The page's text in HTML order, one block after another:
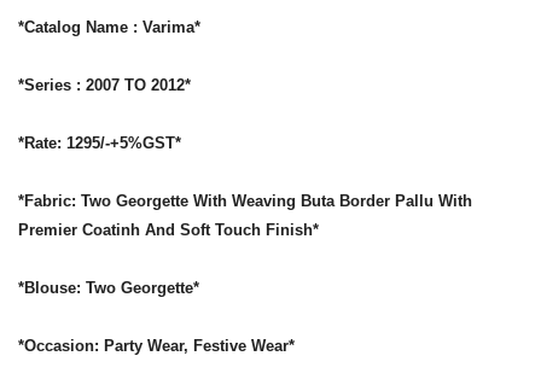
*Catalog Name : Varima*
*Series : 2007 TO 2012*
*Rate: 1295/-+5%GST*
*Fabric: Two Georgette With Weaving Buta Border Pallu With
Premier Coatinh And Soft Touch Finish*
*Blouse: Two Georgette*
*Occasion: Party Wear, Festive Wear*